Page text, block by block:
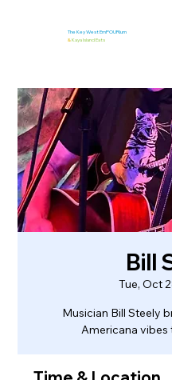
The Key West EmPOURium
&Kaya Island Eats
Bill
Tue, Oct
Musician Bill Steely
Americana vibes